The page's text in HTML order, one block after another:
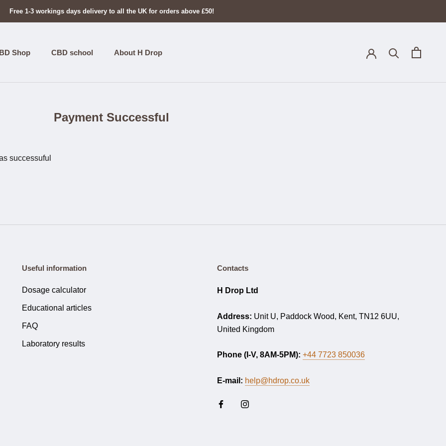
Free 1-3 workings days delivery to all the UK for orders above £50!
Shop CBD school About H Drop
Payment Successful
successuful
Useful information
Dosage calculator
Educational articles
FAQ
Laboratory results
Contacts
H Drop Ltd
Address: Unit U, Paddock Wood, Kent, TN12 6UU,
United Kingdom
Phone (I-V, 8AM-5PM): +44 7723 850036
E-mail: help@hdrop.co.uk